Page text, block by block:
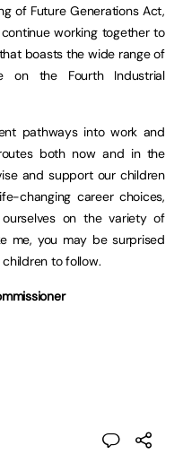
of Future Generations Act,
working together to
boasts the wide range of
on the Fourth Industrial
pathways into work and
both now and in the
and support our children
changing career choices,
on the variety of
me, you may be surprised
to follow.